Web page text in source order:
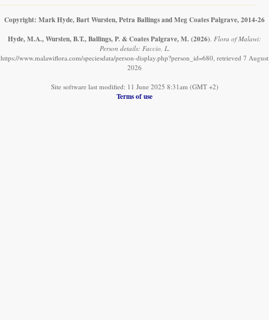
Copyright: Mark Hyde, Bart Wursten, Petra Ballings and Meg Coates Palgrave, 2014-26
Hyde, M.A., Wursten, B.T., Ballings, P. & Coates Palgrave, M. (2026) Flora of Malawi:
Person details: Faccio, L.
https://www.malawiflora.com/speciesdata/person-display.php?person_id=680, retrieved 7 August
2026
Site software last modified: 11 June 2025 8:31am (GMT +2)
Terms of use